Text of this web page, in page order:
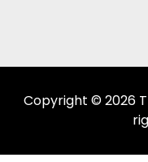
Copyright © 2026